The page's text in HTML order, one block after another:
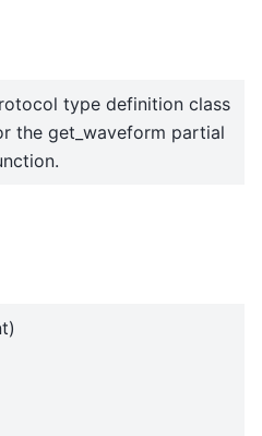
type definition class
the get_waveform partial